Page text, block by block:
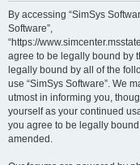
By accessing “SimSys
Software”,
“https://
agree to be legally bound by
legally bound by all of the
use “SimSys Software”. We
utmost in informing you,
yourself as your continued
you agree to be legally
amended.